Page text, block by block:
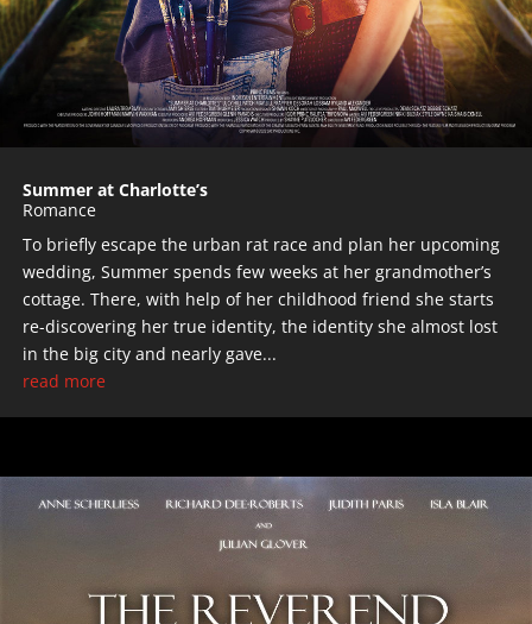
Summer at Charlotte’s
Romance
To briefly escape the urban rat race and plan her upcoming
wedding, Summer spends few weeks at her grandmother’s
cottage. There, with help of her childhood friend she starts
re-discovering her true identity, the identity she almost lost
in the big city and nearly gave...
read more